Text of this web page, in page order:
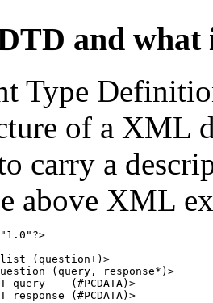
and what
Type
of a XML
carry a
above XML
(question+)>
(query, response*)>
query    (#PCDATA)>
response (#PCDATA)>